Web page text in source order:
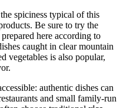
spiciness typical of this
Be sure to try the
prepared here according to
caught in clear mountain
vegetables is also popular,
authentic dishes can
and small family-run